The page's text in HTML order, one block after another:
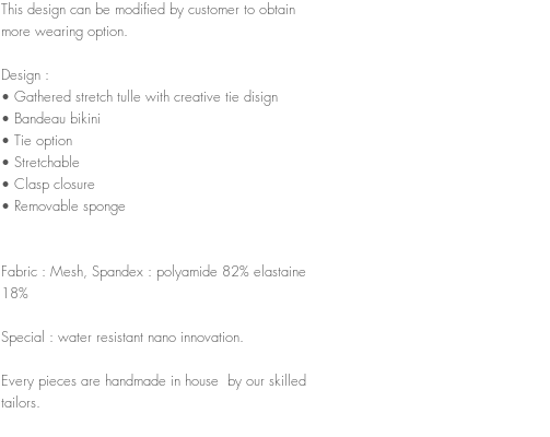
This design can be modified by customer to obtain
more wearing option.
Design :
• Gathered stretch tulle with creative tie disign
• Bandeau bikini
• Tie option
• Stretchable
• Clasp closure
• Removable sponge
Fabric : Mesh, Spandex : polyamide 82% elastaine
18%
Special : water resistant nano innovation.
Every pieces are handmade in house by our skilled
tailors.